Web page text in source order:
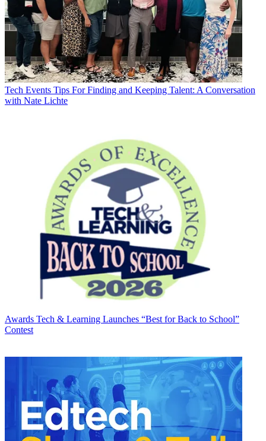
Tech Events Tips For Finding and Keeping Talent: A Conversation
with Nate Lichte
Awards Tech & Learning Launches “Best for Back to School”
Contest